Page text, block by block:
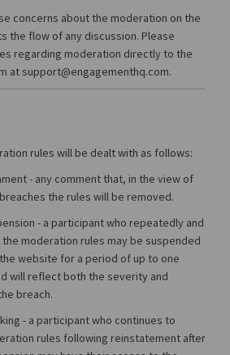
concerns about the moderation on the
the flow of any discussion. Please
regarding moderation directly to the
at support@engagementhq.com.
rules will be dealt with as follows:
- any comment that, in the view of
the rules will be removed.
- a participant who repeatedly and
moderation rules may be suspended
website for a period of up to one
will reflect both the severity and
breach.
- a participant who continues to
rules following reinstatement after